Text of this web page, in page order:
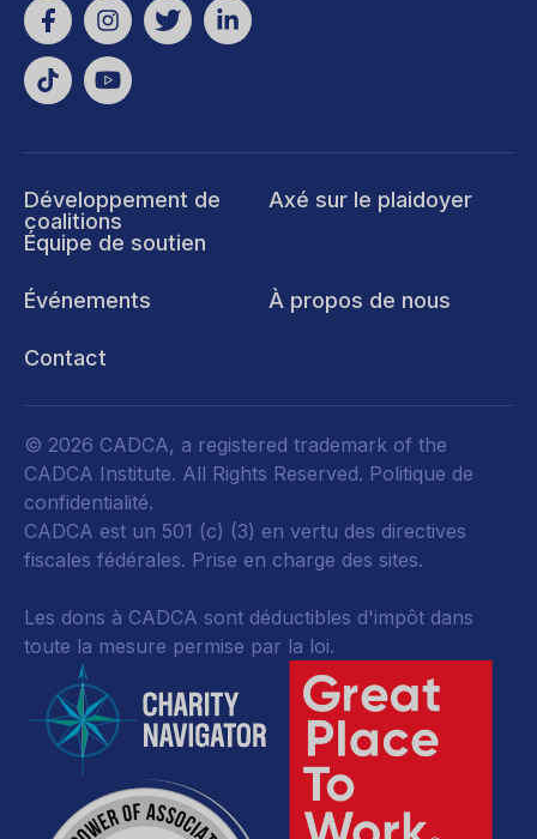
Développement de
coalitions
Équipe de soutien
Axé sur le plaidoyer
Événements À propos de nous
Contact
© 2026 CADCA, a registered trademark of the
CADCA Institute. All Rights Reserved. Politique de
confidentialité.
CADCA est un 501 (c) (3) en vertu des directives
fiscales fédérales. Prise en charge des sites.
Les dons à CADCA sont déductibles d'impôt dans
toute la mesure permise par la loi.